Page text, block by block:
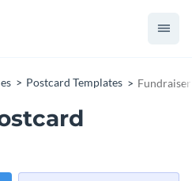
Postcard Templates